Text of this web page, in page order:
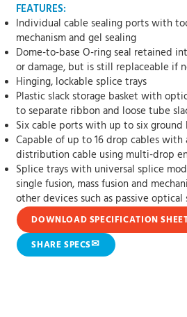
FEATURES:
Individual cable sealing ports with
mechanism and gel sealing
Dome-to-base O-ring seal retained
or damage, but is still replaceable if
Hinging, lockable splice trays
Plastic slack storage basket with
to separate ribbon and loose tube
Six cable ports with up to six ground
Capable of up to 16 drop cables with
distribution cable using multi-drop
Splice trays with universal splice
single fusion, mass fusion and
other devices such as passive
DOWNLOAD SPECIFICATION
SHARE SPECS✉